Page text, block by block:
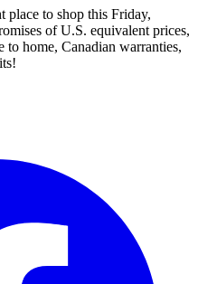
place to shop this Friday,
of U.S. equivalent prices,
home, Canadian warranties,